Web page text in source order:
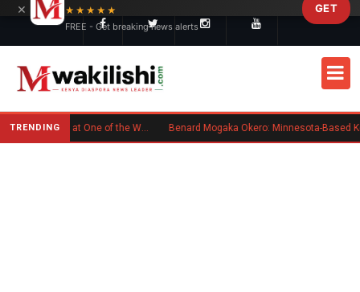
TRENDING Kenyan Flag Steals the Spotlight at One of the World's Biggest Reggae Festivals Benard Mogaka Okero: Minnesota-Based Kenyan Nurse Convicted of Sexual Misconduct
×
★★★★★
FREE - Get breaking news alerts
GET